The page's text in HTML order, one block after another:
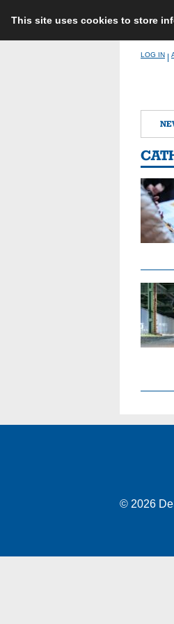
This site uses cookies to store
LOG IN
© 2026